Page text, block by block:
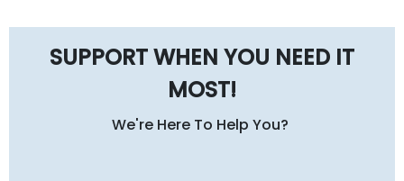
SUPPORT WHEN YOU NEED IT
MOST!
We're Here To Help You?